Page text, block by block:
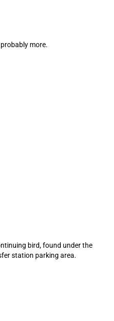
more.
bird, found under the
station parking area.